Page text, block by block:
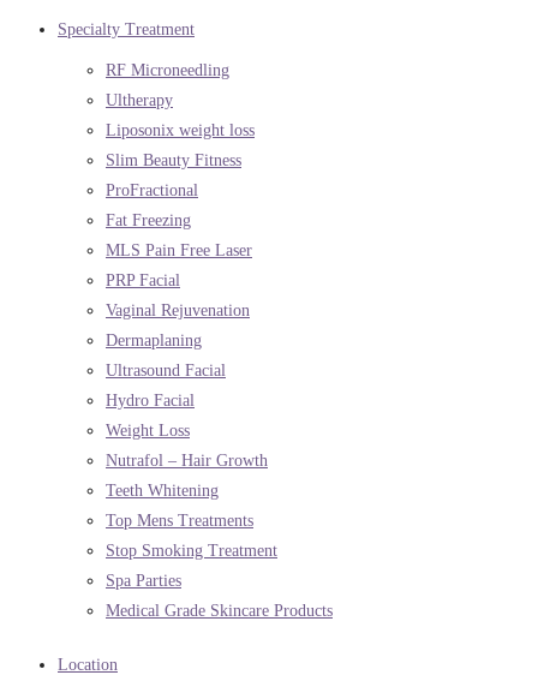
Specialty Treatment
RF Microneedling
Ultherapy
Liposonix weight loss
Slim Beauty Fitness
ProFractional
Fat Freezing
MLS Pain Free Laser
PRP Facial
Vaginal Rejuvenation
Dermaplaning
Ultrasound Facial
Hydro Facial
Weight Loss
Nutrafol – Hair Growth
Teeth Whitening
Top Mens Treatments
Stop Smoking Treatment
Spa Parties
Medical Grade Skincare Products
Location